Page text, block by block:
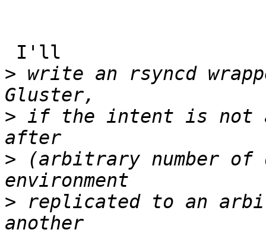
> write an rsyncd
> if the intent is not
> (arbitrary number
> replicated to an